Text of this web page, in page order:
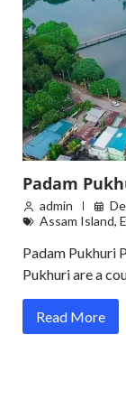
Padam
admin
Assam Island,
Padam Pukhuri
Pukhuri are a
Read More